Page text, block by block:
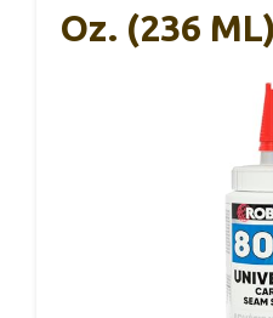
Oz. (236 ML)